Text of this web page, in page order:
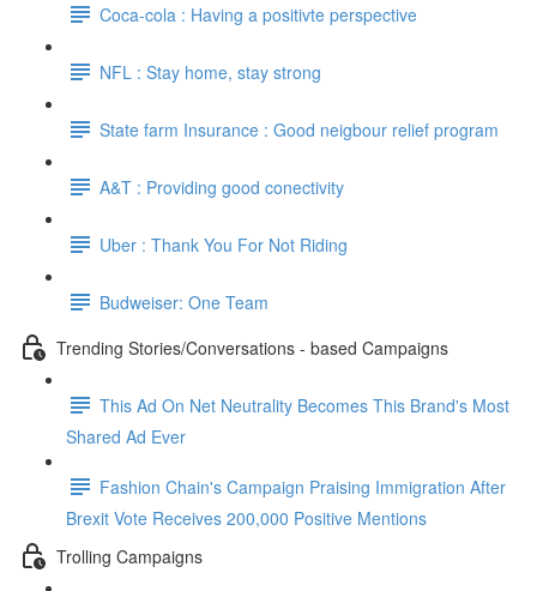
Coca-cola : Having a positivte perspective
NFL : Stay home, stay strong
State farm Insurance : Good neigbour relief program
A&T : Providing good conectivity
Uber : Thank You For Not Riding
Budweiser: One Team
Trending Stories/Conversations - based Campaigns
This Ad On Net Neutrality Becomes This Brand's Most
Shared Ad Ever
Fashion Chain's Campaign Praising Immigration After
Brexit Vote Receives 200,000 Positive Mentions
Trolling Campaigns